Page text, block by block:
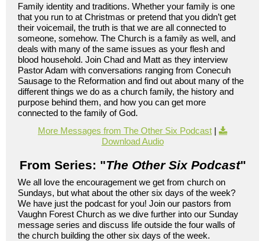
Family identity and traditions. Whether your family is one
that you run to at Christmas or pretend that you didn’t get
their voicemail, the truth is that we are all connected to
someone, somehow. The Church is a family as well, and
deals with many of the same issues as your flesh and
blood household. Join Chad and Matt as they interview
Pastor Adam with conversations ranging from Conecuh
Sausage to the Reformation and find out about many of the
different things we do as a church family, the history and
purpose behind them, and how you can get more
connected to the family of God.
More Messages from The Other Six Podcast |
Download Audio
From Series: "The Other Six Podcast"
We all love the encouragement we get from church on
Sundays, but what about the other six days of the week?
We have just the podcast for you! Join our pastors from
Vaughn Forest Church as we dive further into our Sunday
message series and discuss life outside the four walls of
the church building the other six days of the week.